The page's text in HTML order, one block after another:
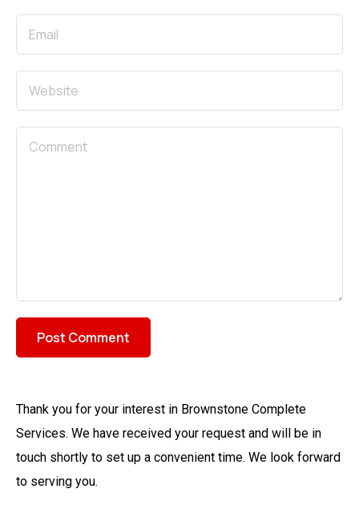
Thank you for your interest in Brownstone Complete
Services. We have received your request and will be in
touch shortly to set up a convenient time. We look forward
to serving you.